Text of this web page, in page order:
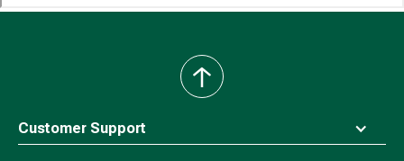
Customer Support
back
to